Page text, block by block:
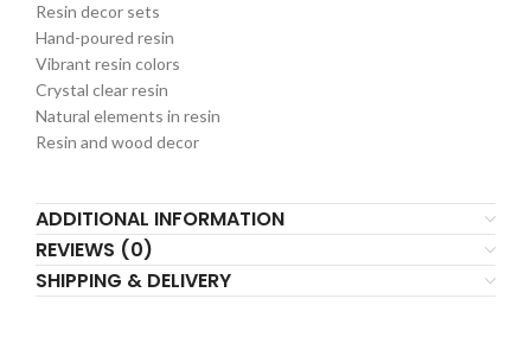
Resin decor sets
Hand-poured resin
Vibrant resin colors
Crystal clear resin
Natural elements in resin
Resin and wood decor
ADDITIONAL INFORMATION
REVIEWS (0)
SHIPPING & DELIVERY